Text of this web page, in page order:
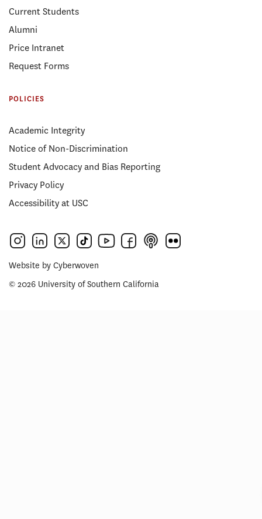
Current Students
Alumni
Price Intranet
Request Forms
POLICIES
Academic Integrity
Notice of Non-Discrimination
Student Advocacy and Bias Reporting
Privacy Policy
Accessibility at USC
Website by Cyberwoven
© 2026 University of Southern California